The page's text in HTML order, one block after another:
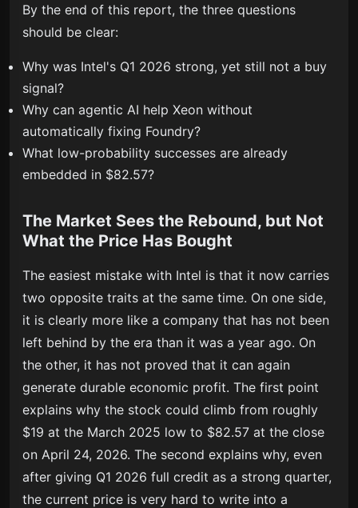
By the end of this report, the three questions
should be clear:
Why was Intel's Q1 2026 strong, yet still not a buy
signal?
Why can agentic AI help Xeon without
automatically fixing Foundry?
What low-probability successes are already
embedded in $82.57?
The Market Sees the Rebound, but Not
What the Price Has Bought
The easiest mistake with Intel is that it now carries
two opposite traits at the same time. On one side,
it is clearly more like a company that has not been
left behind by the era than it was a year ago. On
the other, it has not proved that it can again
generate durable economic profit. The first point
explains why the stock could climb from roughly
$19 at the March 2025 low to $82.57 at the close
on April 24, 2026. The second explains why, even
after giving Q1 2026 full credit as a strong quarter,
the current price is very hard to write into a